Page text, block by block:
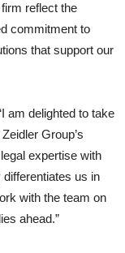
reflect the
commitment to
that support our
am delighted to take
Group’s
expertise with
us in
with the team on
ahead.”